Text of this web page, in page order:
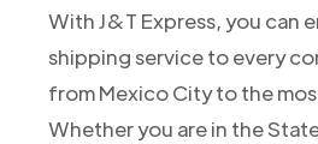
With J&T Express, you can
shipping service to every
from Mexico City to the
Whether you are in the